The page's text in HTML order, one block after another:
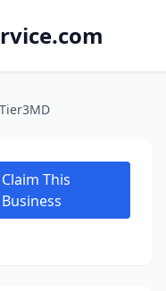
Tier3MD
Claim This
Business